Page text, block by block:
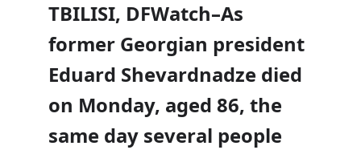
TBILISI, DFWatch–As
former Georgian president
Eduard Shevardnadze died
on Monday, aged 86, the
same day several people